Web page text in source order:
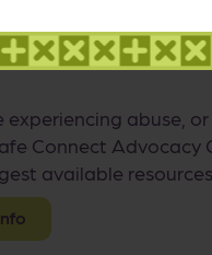
you can do to
relationship, things
experiencing abuse,
Connect
available resources.